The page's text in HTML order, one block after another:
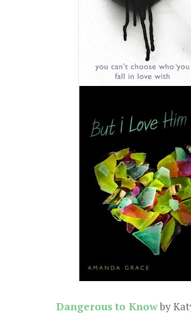
Dangerous to Knowby